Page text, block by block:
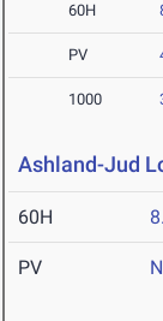
60H
PV
1000
Ashland-Jud
60H
PV